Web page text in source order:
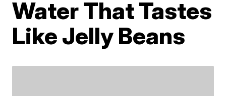
Water That Tastes
Like Jelly Beans